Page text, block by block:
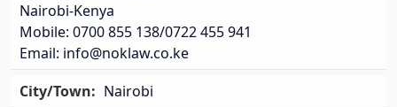
Nairobi-Kenya
Mobile: 0700 855 138/0722 455 941
Email: info@noklaw.co.ke
City/Town: Nairobi